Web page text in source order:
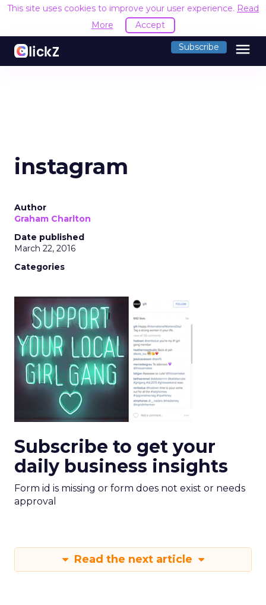
This site uses cookies to improve your user experience. Read
More
Accept
Subscribe menu
instagram
Author
Graham Charlton
Date published
March 22, 2016
Categories
Subscribe to get your
daily business insights
Form id is missing or form does not exist or needs
approval
Read the next article